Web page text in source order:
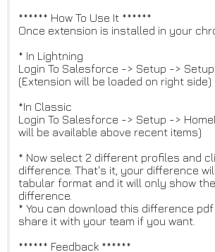
****** How To Use It ******
Once extension is installed in your
* In Lightning
Login To Salesforce -> Setup ->
(Extension will be loaded on right side)
*In Classic
Login To Salesforce -> Setup ->
will be available above recent items)
* Now select 2 different profiles and
difference. That's it, your difference
tabular format and it will only show
difference.
* You can download this difference
share it with your team if you want.
****** Feedback ******